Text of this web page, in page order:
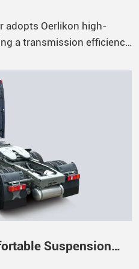
adopts Oerlikon high-
a transmission efficiency
Suspension